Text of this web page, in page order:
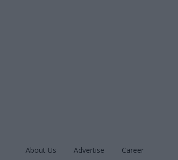
About Us Advertise Career